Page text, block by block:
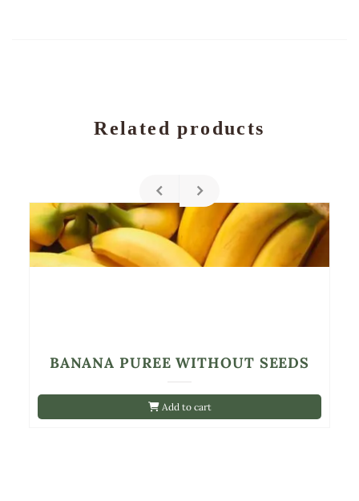
Related products
Add to cart
BANANA PUREE WITHOUT SEEDS